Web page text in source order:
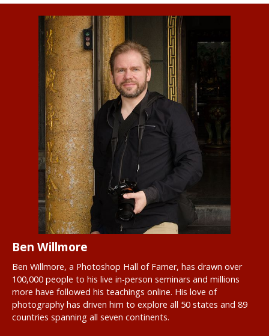
Ben Willmore
Ben Willmore, a Photoshop Hall of Famer, has drawn over
100,000 people to his live in-person seminars and millions
more have followed his teachings online. His love of
photography has driven him to explore all 50 states and 89
countries spanning all seven continents.